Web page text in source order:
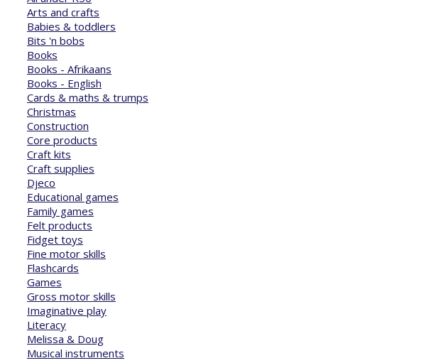
Arts and crafts
Babies & toddlers
Bits 'n bobs
Books
Books - Afrikaans
Books - English
Cards & maths & trumps
Christmas
Construction
Core products
Craft kits
Craft supplies
Djeco
Educational games
Family games
Felt products
Fidget toys
Fine motor skills
Flashcards
Games
Gross motor skills
Imaginative play
Literacy
Melissa & Doug
Musical instruments